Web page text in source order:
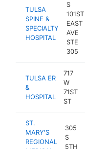
TULSA
SPINE &
SPECIALTY
HOSPITAL
S
101ST
EAST
AVE
STE
305
TULSA ER
&
HOSPITAL
717
W
71ST
ST
ST.
MARY'S
REGIONAL
305
S
5TH